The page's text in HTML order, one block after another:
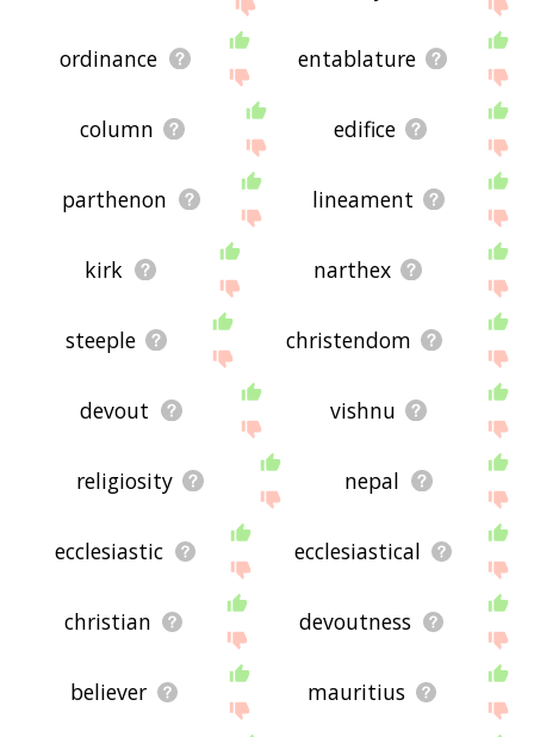
ordinance entablature
column edifice
parthenon lineament
kirk narthex
steeple christendom
devout vishnu
religiosity nepal
ecclesiastic ecclesiastical
christian devoutness
believer mauritius